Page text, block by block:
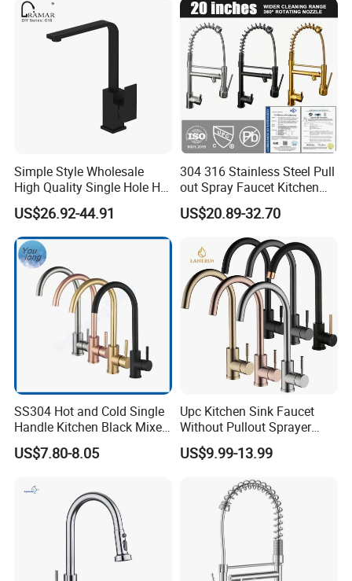
Showroom
Simple Style Wholesale
High Quality Single Hole Hot
Cold Kitchen Sink Faucet
US$26.92-44.91
304 316 Stainless Steel Pull
out Spray Faucet Kitchen
Double Handle Hot and Cold
Faucet Spring Sink Faucet
US$20.89-32.70
SS304 Hot and Cold Single
Handle Kitchen Black Mixer
Tap Cheap Faucet
US$7.80-8.05
Upc Kitchen Sink Faucet
Without Pullout Sprayer
Torneiras De Cozinha
Robinet Cuisine Griferia One
Steel Watermark Kitchen
Mixer Faucet
US$9.99-13.99